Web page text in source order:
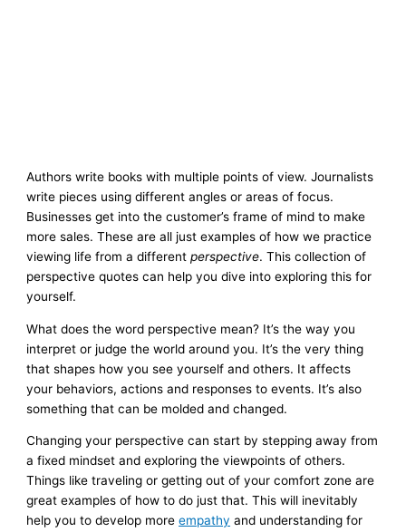
Authors write books with multiple points of view. Journalists
write pieces using different angles or areas of focus.
Businesses get into the customer’s frame of mind to make
more sales. These are all just examples of how we practice
viewing life from a differentperspective. This collection of
perspective quotes can help you dive into exploring this for
yourself.
What does the word perspective mean? It’s the way you
interpret or judge the world around you. It’s the very thing
that shapes how you see yourself and others. It affects
your behaviors, actions and responses to events. It’s also
something that can be molded and changed.
Changing your perspective can start by stepping away from
a fixed mindset and exploring the viewpoints of others.
Things like traveling or getting out of your comfort zone are
great examples of how to do just that. This will inevitably
help you to develop moreempathy and understanding for